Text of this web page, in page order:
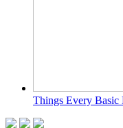
Things Every